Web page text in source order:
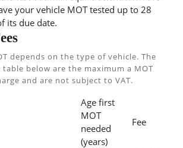
your vehicle MOT tested up to 28
its due date.
depends on the type of vehicle. The
below are the maximum a MOT
and are not subject to VAT.
Age first
MOT
needed
(years)
Fee